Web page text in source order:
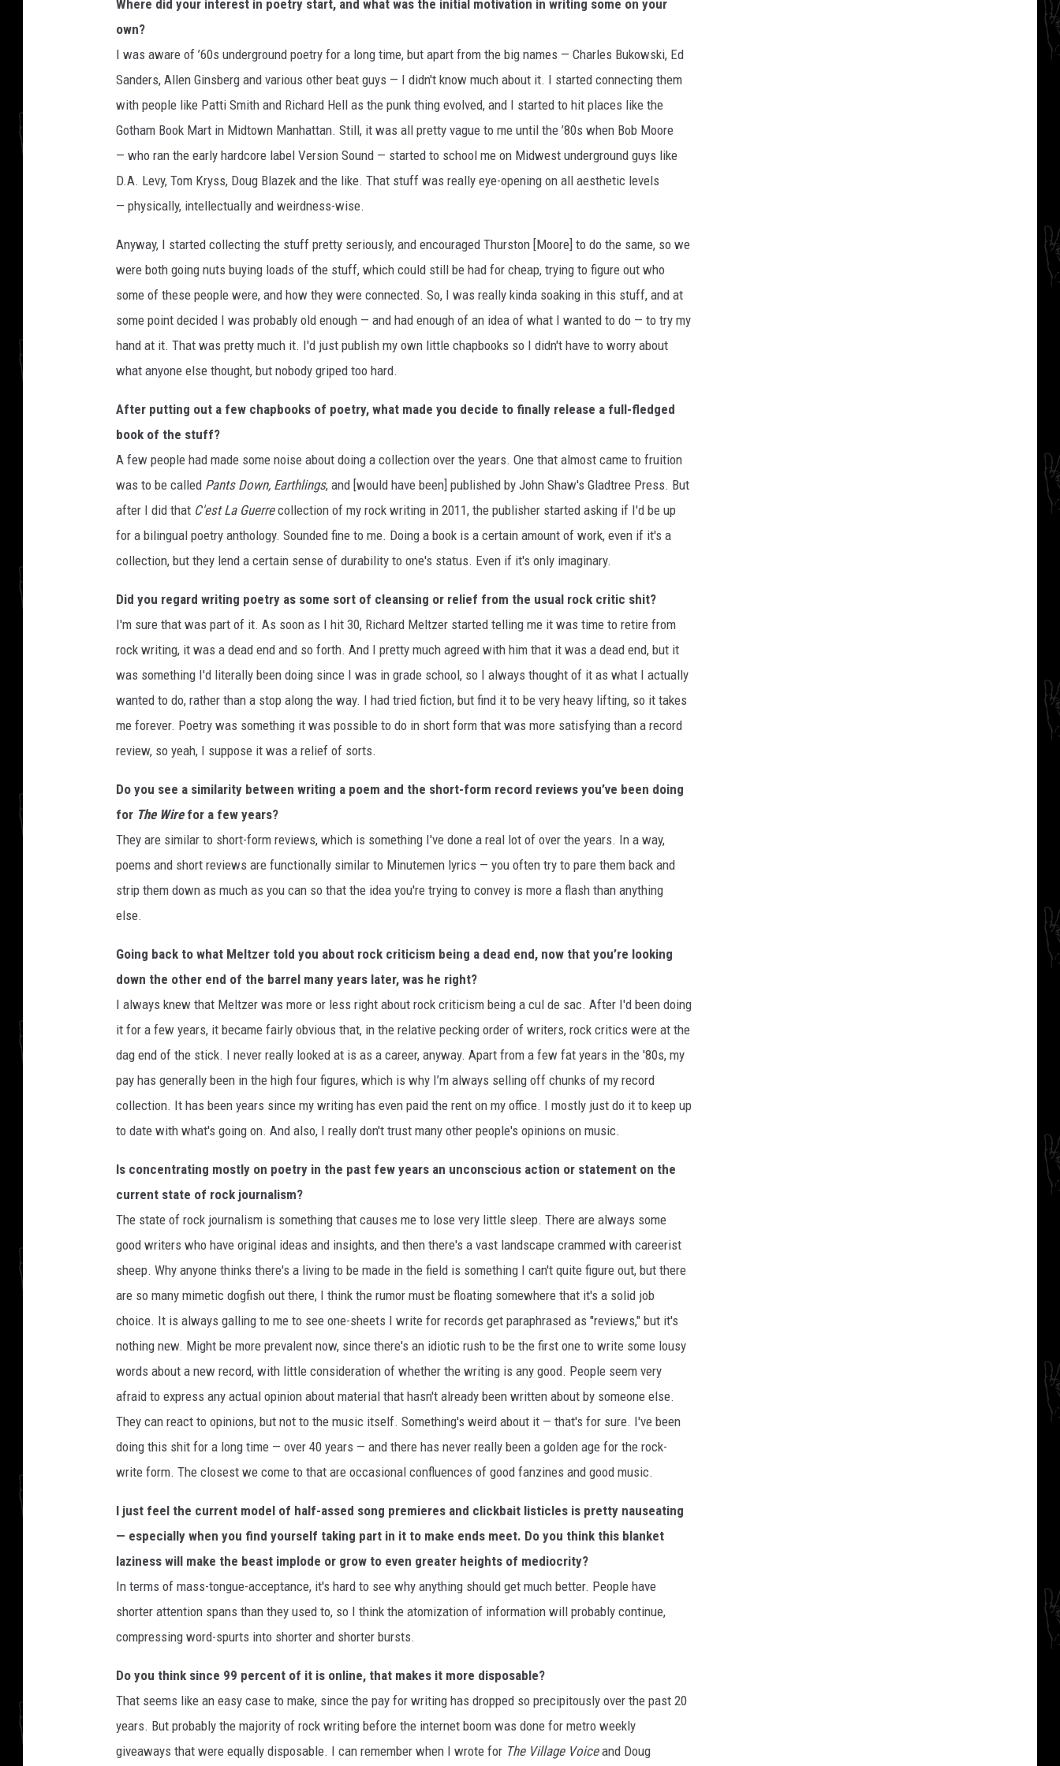
Where did your interest in poetry start, and what was the initial motivation in writing some on your
own?
I was aware of ’60s underground poetry for a long time, but apart from the big names — Charles Bukowski, Ed
Sanders, Allen Ginsberg and various other beat guys — I didn't know much about it. I started connecting them
with people like Patti Smith and Richard Hell as the punk thing evolved, and I started to hit places like the
Gotham Book Mart in Midtown Manhattan. Still, it was all pretty vague to me until the ’80s when Bob Moore
— who ran the early hardcore label Version Sound — started to school me on Midwest underground guys like
D.A. Levy, Tom Kryss, Doug Blazek and the like. That stuff was really eye-opening on all aesthetic levels
— physically, intellectually and weirdness-wise.
Anyway, I started collecting the stuff pretty seriously, and encouraged Thurston [Moore] to do the same, so we
were both going nuts buying loads of the stuff, which could still be had for cheap, trying to figure out who
some of these people were, and how they were connected. So, I was really kinda soaking in this stuff, and at
some point decided I was probably old enough — and had enough of an idea of what I wanted to do — to try my
hand at it. That was pretty much it. I'd just publish my own little chapbooks so I didn't have to worry about
what anyone else thought, but nobody griped too hard.
After putting out a few chapbooks of poetry, what made you decide to finally release a full-fledged
book of the stuff?
A few people had made some noise about doing a collection over the years. One that almost came to fruition
was to be called Pants Down, Earthlings, and [would have been] published by John Shaw's Gladtree Press. But
after I did that C'est La Guerrecollection of my rock writing in 2011, the publisher started asking if I'd be up
for a bilingual poetry anthology. Sounded fine to me. Doing a book is a certain amount of work, even if it's a
collection, but they lend a certain sense of durability to one's status. Even if it's only imaginary.
Did you regard writing poetry as some sort of cleansing or relief from the usual rock critic shit?
I'm sure that was part of it. As soon as I hit 30, Richard Meltzer started telling me it was time to retire from
rock writing, it was a dead end and so forth. And I pretty much agreed with him that it was a dead end, but it
was something I'd literally been doing since I was in grade school, so I always thought of it as what I actually
wanted to do, rather than a stop along the way. I had tried fiction, but find it to be very heavy lifting, so it takes
me forever. Poetry was something it was possible to do in short form that was more satisfying than a record
review, so yeah, I suppose it was a relief of sorts.
Do you see a similarity between writing a poem and the short-form record reviews you’ve been doing
for The Wirefor a few years?
They are similar to short-form reviews, which is something I've done a real lot of over the years. In a way,
poems and short reviews are functionally similar to Minutemen lyrics — you often try to pare them back and
strip them down as much as you can so that the idea you're trying to convey is more a flash than anything
else.
Going back to what Meltzer told you about rock criticism being a dead end, now that you’re looking
down the other end of the barrel many years later, was he right?
I always knew that Meltzer was more or less right about rock criticism being a cul de sac. After I'd been doing
it for a few years, it became fairly obvious that, in the relative pecking order of writers, rock critics were at the
dag end of the stick. I never really looked at is as a career, anyway. Apart from a few fat years in the '80s, my
pay has generally been in the high four figures, which is why I’m always selling off chunks of my record
collection. It has been years since my writing has even paid the rent on my office. I mostly just do it to keep up
to date with what's going on. And also, I really don't trust many other people's opinions on music.
Is concentrating mostly on poetry in the past few years an unconscious action or statement on the
current state of rock journalism?
The state of rock journalism is something that causes me to lose very little sleep. There are always some
good writers who have original ideas and insights, and then there's a vast landscape crammed with careerist
sheep. Why anyone thinks there's a living to be made in the field is something I can't quite figure out, but there
are so many mimetic dogfish out there, I think the rumor must be floating somewhere that it's a solid job
choice. It is always galling to me to see one-sheets I write for records get paraphrased as "reviews," but it's
nothing new. Might be more prevalent now, since there's an idiotic rush to be the first one to write some lousy
words about a new record, with little consideration of whether the writing is any good. People seem very
afraid to express any actual opinion about material that hasn't already been written about by someone else.
They can react to opinions, but not to the music itself. Something's weird about it — that's for sure. I've been
doing this shit for a long time — over 40 years — and there has never really been a golden age for the rock-
write form. The closest we come to that are occasional confluences of good fanzines and good music.
I just feel the current model of half-assed song premieres and clickbait listicles is pretty nauseating
— especially when you find yourself taking part in it to make ends meet. Do you think this blanket
laziness will make the beast implode or grow to even greater heights of mediocrity?
In terms of mass-tongue-acceptance, it's hard to see why anything should get much better. People have
shorter attention spans than they used to, so I think the atomization of information will probably continue,
compressing word-spurts into shorter and shorter bursts.
Do you think since 99 percent of it is online, that makes it more disposable?
That seems like an easy case to make, since the pay for writing has dropped so precipitously over the past 20
years. But probably the majority of rock writing before the internet boom was done for metro weekly
giveaways that were equally disposable. I can remember when I wrote for The Village Voiceand Doug